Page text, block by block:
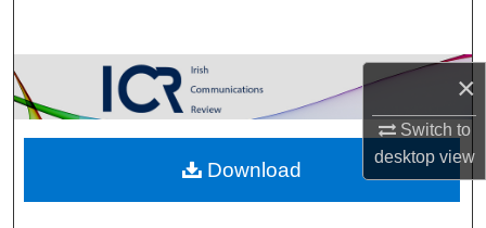
×
Switch to
desktopview
Browse Collections
My Account
Download